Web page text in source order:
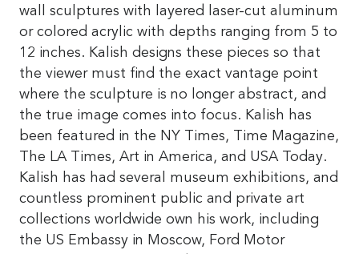
wall sculptures with layered laser-cut aluminum
or colored acrylic with depths ranging from 5 to
12 inches. Kalish designs these pieces so that
the viewer must find the exact vantage point
where the sculpture is no longer abstract, and
the true image comes into focus. Kalish has
been featured in the NY Times, Time Magazine,
The LA Times, Art in America, and USA Today.
Kalish has had several museum exhibitions, and
countless prominent public and private art
collections worldwide own his work, including
the US Embassy in Moscow, Ford Motor